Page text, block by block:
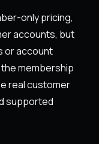
only pricing,
accounts, but
or account
membership
real customer
supported